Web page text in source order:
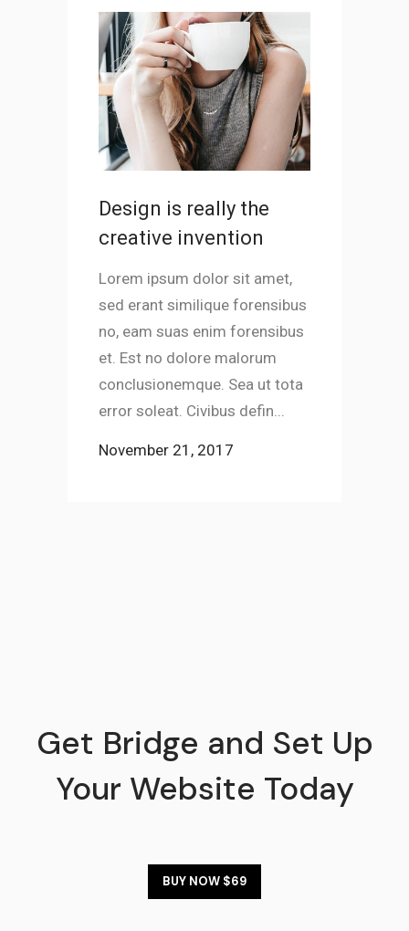
Design is really the
creative invention
Lorem ipsum dolor sit amet,
sed erant similique forensibus
no, eam suas enim forensibus
et. Est no dolore malorum
conclusionemque. Sea ut tota
error soleat. Civibus defin...
November 21, 2017
Get Bridge and Set Up
Your Website Today
BUY NOW $69